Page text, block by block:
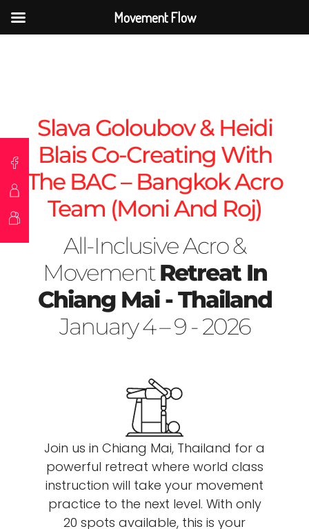
Slava Goloubov & Heidi
Blais Co-Creating With
The BAC – Bangkok Acro
Team (Moni And Roj)
All-Inclusive Acro &
MovementRetreat In
Chiang Mai - Thailand
January 4 – 9 - 2026
Join us in Chiang Mai, Thailand for a
powerful retreat where world class
instruction will take your movement
practice to the next level. With only
20 spots available, this is your
Movement Flow